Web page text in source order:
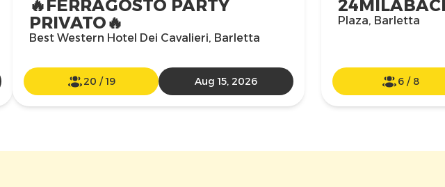
24MILABACI
Plaza, Barletta
6/ 8
🔥FERRAGOSTO PARTY
PRIVATO🔥
Best Western Hotel Dei Cavalieri, Barletta
20 /19 Aug 15, 2026